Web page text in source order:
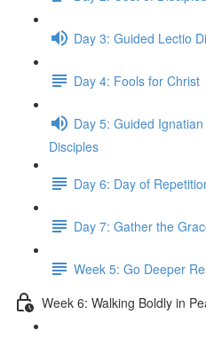
Day 3: Guided Lectio
Day 4: Fools for Christ
Day 5: Guided
Disciples
Day 6: Day of
Day 7: Gather the
Week 5: Go Deeper
Week 6: Walking Boldly in